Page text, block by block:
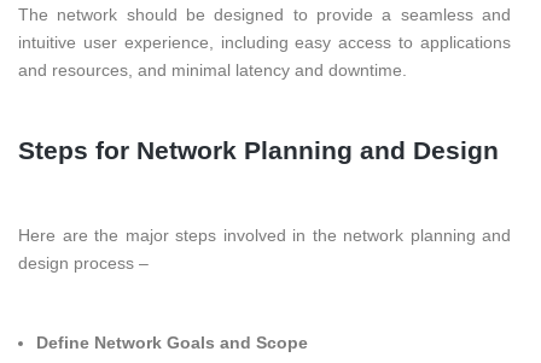
The network should be designed to provide a seamless and
intuitive user experience, including easy access to applications
and resources, and minimal latency and downtime.
Steps for Network Planning and Design
Here are the major steps involved in the network planning and
design process –
Define Network Goals and Scope